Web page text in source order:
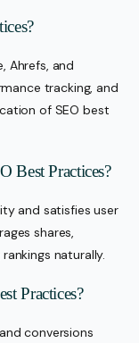
Ahrefs, and
tracking, and
of SEO best
Best Practices?
and satisfies user
shares,
naturally.
Practices?
conversions